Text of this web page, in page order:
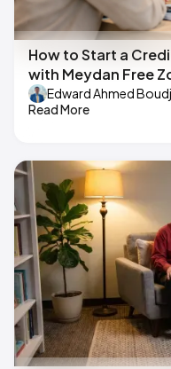
How to Start a
with Meydan Free
Edward Ahmed
Read More